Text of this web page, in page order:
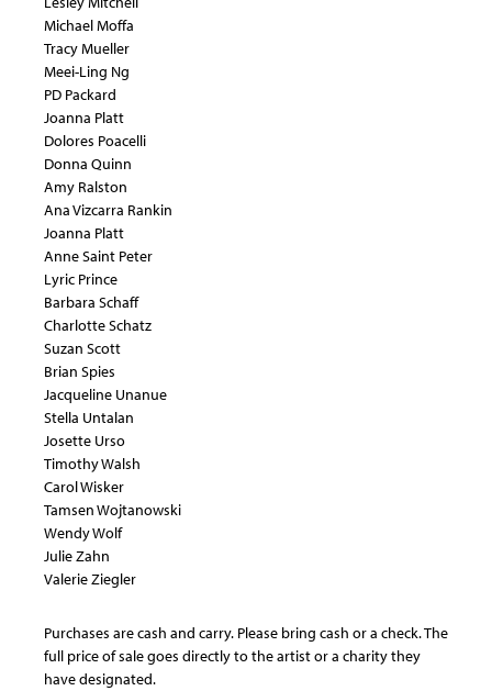
Michael Moffa
Tracy Mueller
Meei-Ling Ng
PD Packard
Joanna Platt
Dolores Poacelli
Donna Quinn
Amy Ralston
Ana Vizcarra Rankin
Joanna Platt
Anne Saint Peter
Lyric Prince
Barbara Schaff
Charlotte Schatz
Suzan Scott
Brian Spies
Jacqueline Unanue
Stella Untalan
Josette Urso
Timothy Walsh
Carol Wisker
Tamsen Wojtanowski
Wendy Wolf
Julie Zahn
Valerie Ziegler
Purchases are cash and carry. Please bring cash or a check. The
full price of sale goes directly to the artist or a charity they
have designated.